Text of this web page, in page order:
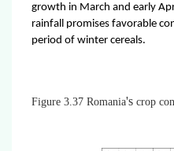
growth in March and early
rainfall promises favorable
period of winter cereals.
Figure 3.37 Romania's crop